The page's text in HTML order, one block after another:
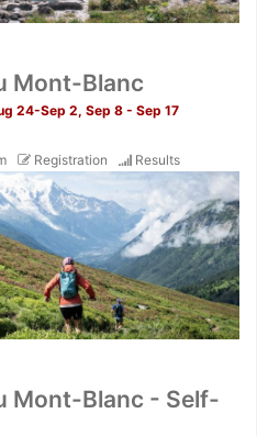
Mont-Blanc
24-Sep 2, Sep 8 - Sep 17
Registration Results
Mont-Blanc - Self-